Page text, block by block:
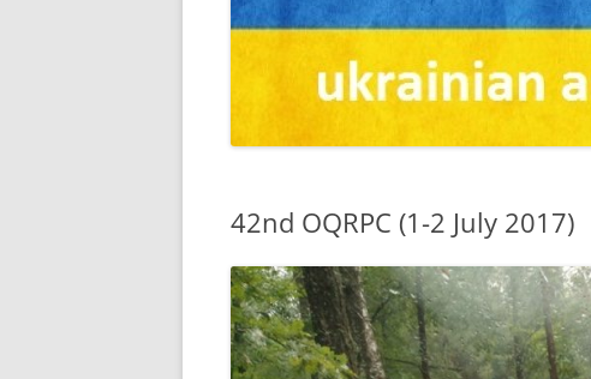
42nd OQRPC (1-2 July 2017)